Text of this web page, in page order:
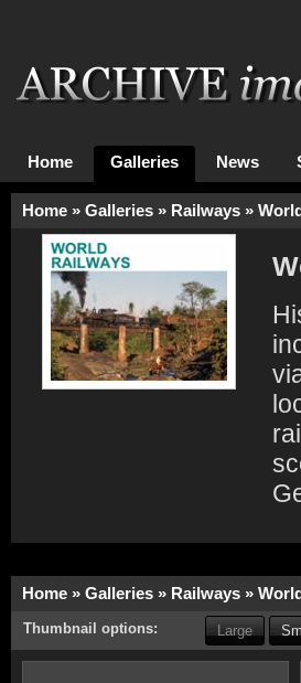
Home Galleries News
Home » Galleries » Railways »
Home » Galleries » Railways »
Thumbnail options: Large